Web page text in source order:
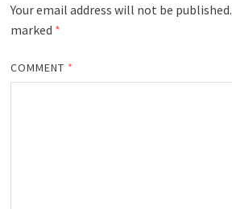
Your email address will not be published.
marked *
COMMENT *